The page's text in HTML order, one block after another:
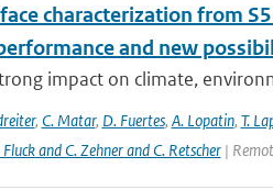
characterization from
and new
impact on climate,
, C. Matar, D. Fuertes, A. Lopatin, T.
Fluck and C. Zehner and C. Retscher|